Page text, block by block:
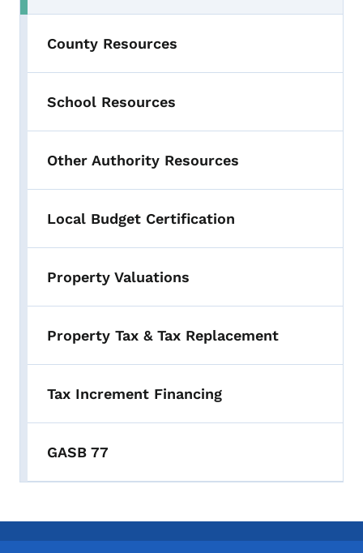
County Resources
School Resources
Other Authority Resources
Local Budget Certification
Property Valuations
Property Tax & Tax Replacement
Tax Increment Financing
GASB 77